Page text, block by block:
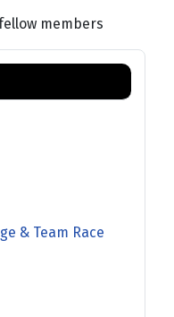
members
& Team Race